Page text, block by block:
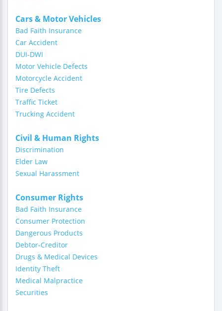
Cars & Motor Vehicles
Bad Faith Insurance
Car Accident
DUI-DWI
Motor Vehicle Defects
Motorcycle Accident
Tire Defects
Traffic Ticket
Trucking Accident
Civil & Human Rights
Discrimination
Elder Law
Sexual Harassment
Consumer Rights
Bad Faith Insurance
Consumer Protection
Dangerous Products
Debtor-Creditor
Drugs & Medical Devices
Identity Theft
Medical Malpractice
Securities